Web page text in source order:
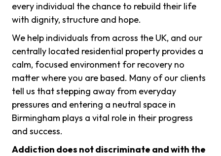
every individual the chance to rebuild their life
with dignity, structure and hope.
We help individuals from across the UK, and our
centrally located residential property provides a
calm, focused environment for recovery no
matter where you are based. Many of our clients
tell us that stepping away from everyday
pressures and entering a neutral space in
Birmingham plays a vital role in their progress
and success.
Addiction does not discriminate and with the